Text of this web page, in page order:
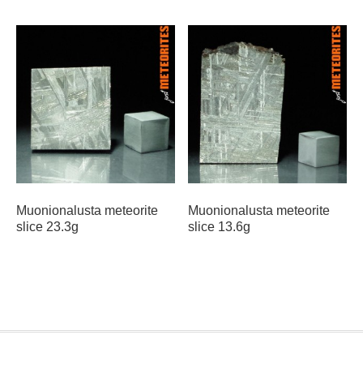
Muonionalusta meteorite
slice 23.3g
Muonionalusta meteorite
slice 13.6g